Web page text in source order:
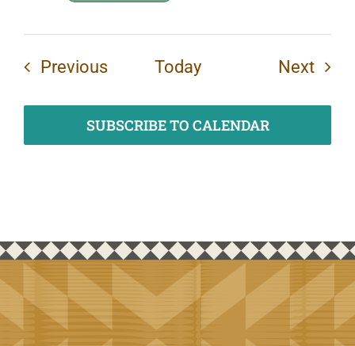
PreviousEventsToday Next
SUBSCRIBE TO CALENDAR